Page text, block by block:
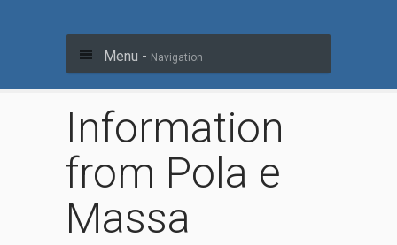
Menu - Navigation
Information
from Pola e
Massa